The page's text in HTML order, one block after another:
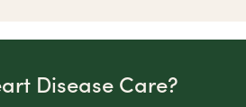
Disease Care?